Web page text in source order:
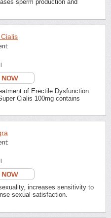
sperm production and
of Erectile Dysfunction
Cialis 100mg contains
increases sensitivity to
sexual satisfaction.